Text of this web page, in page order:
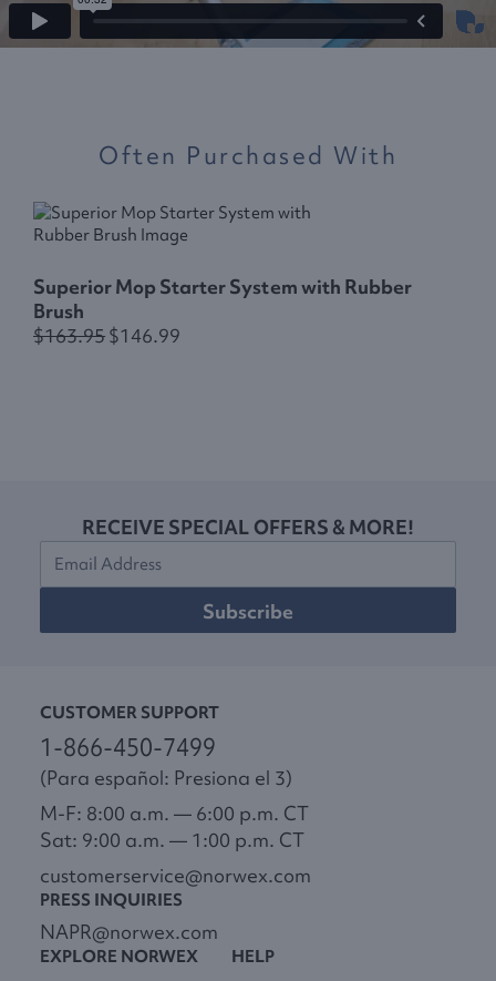
Often Purchased With
Superior Mop Starter System with Rubber
Brush
$163.95$146.99
RECEIVE SPECIAL OFFERS & MORE!
Subscribe
CUSTOMER SUPPORT
1-866-450-7499
(Para español: Presiona el 3)
M-F: 8:00 a.m. — 6:00 p.m. CT
Sat: 9:00 a.m. — 1:00 p.m. CT
customerservice@norwex.com
PRESS INQUIRIES
NAPR@norwex.com
EXPLORE NORWEX HELP